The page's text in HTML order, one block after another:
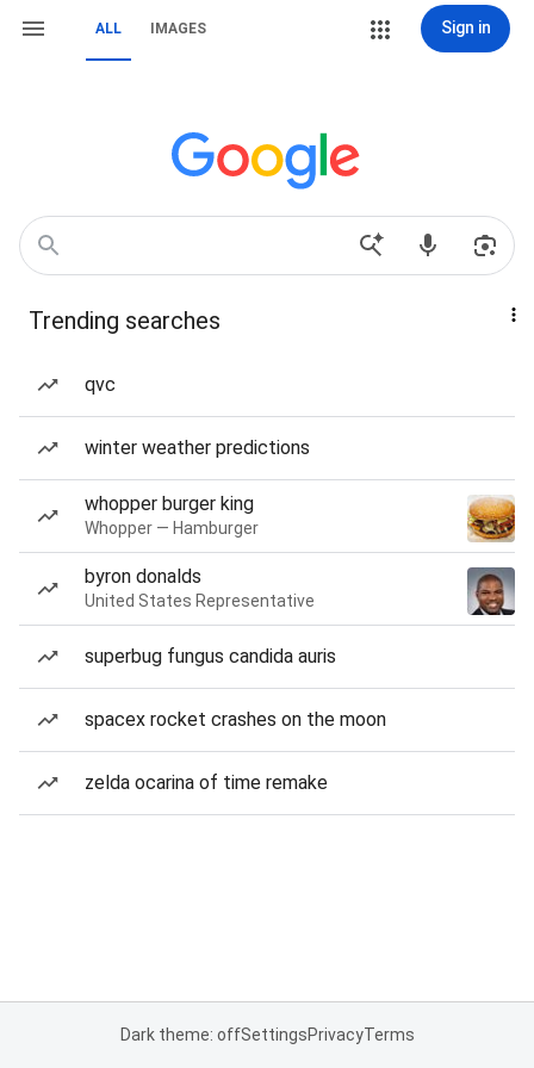
ALL IMAGES Sign in
Trending searches
qvc
winter weather predictions
whopper burger king
Whopper — Hamburger
byron donalds
United States Representative
superbug fungus candida auris
spacex rocket crashes on the moon
zelda ocarina of time remake
Dark theme: offSettingsPrivacyTerms